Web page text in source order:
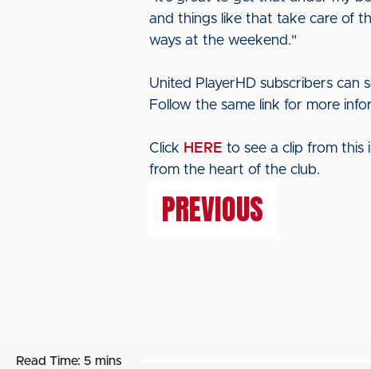
and things like that take care of
ways at the weekend."
United PlayerHD subscribers can
Follow the same link for more
Click HERE to see a clip from this
from the heart of the club.
PREVIOUS
Read Time: 5 mins